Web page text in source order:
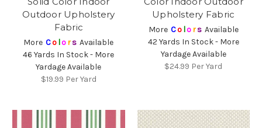
Outdoor Upholstery
Fabric
More Co lors Available
46 Yards In Stock - More
Yardage Available
$19.99 Per Yard
Upholstery Fabric
More Co lors Available
42 Yards In Stock - More
Yardage Available
$24.99 Per Yard